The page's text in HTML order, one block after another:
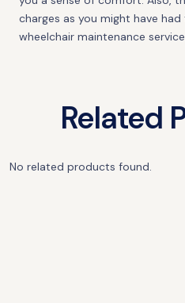
charges as you might have
wheelchair maintenance
Related
No related products found.